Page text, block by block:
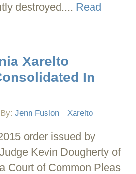
destroyed.... Read
Xarelto
In
By:Jenn Fusion Xarelto
order issued by
Kevin Dougherty of
Court of Common Pleas